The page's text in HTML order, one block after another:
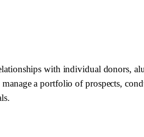
with individual donors,
a portfolio of prospects,